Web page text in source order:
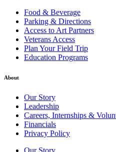
Food & Beverage
Parking & Directions
Access to Art Partners
Veterans Access
Plan Your Field Trip
Education Programs
About
Our Story
Leadership
Careers, Internships &
Financials
Privacy Policy
Our Story